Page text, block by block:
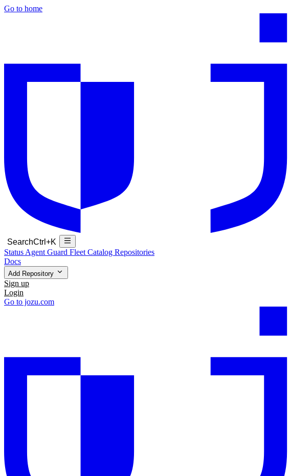
Go to home
SearchCtrl+K
Status Agent Guard Fleet Catalog Repositories
Docs
Add Repository
Sign up
Login
Go to jozu.com